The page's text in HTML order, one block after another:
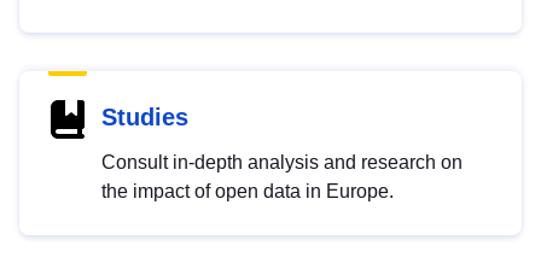
Studies
Consult in-depth analysis and research on
the impact of open data in Europe.